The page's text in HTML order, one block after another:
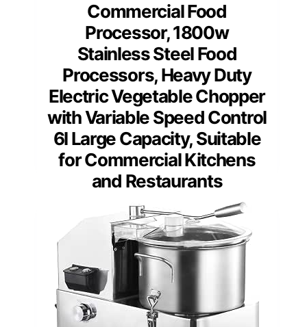
Commercial Food
Processor, 1800w
Stainless Steel Food
Processors, Heavy Duty
Electric Vegetable Chopper
with Variable Speed Control
6l Large Capacity, Suitable
for Commercial Kitchens
and Restaurants